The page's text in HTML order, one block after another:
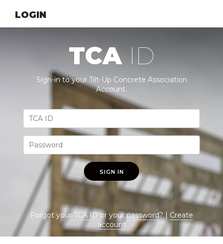
LOGIN
TCA ID
Sign-in to your Tilt-Up Concrete Association
Account.
SIGN IN
Forgot yourTCA IDor yourpassword? | Create
account